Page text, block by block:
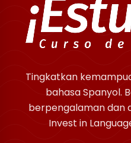
Tingkatkan
bahasa Spanyol.
berpengalaman dan
Invest in